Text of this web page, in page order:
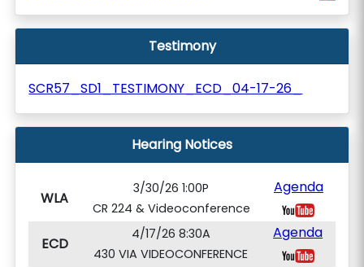
Testimony
SCR57_SD1_TESTIMONY_ECD_04-17-26_
Hearing Notices
WLA
3/30/26 1:00P
CR 224 & Videoconference
Agenda
ECD
4/17/26 8:30A
430 VIA VIDEOCONFERENCE
Agenda